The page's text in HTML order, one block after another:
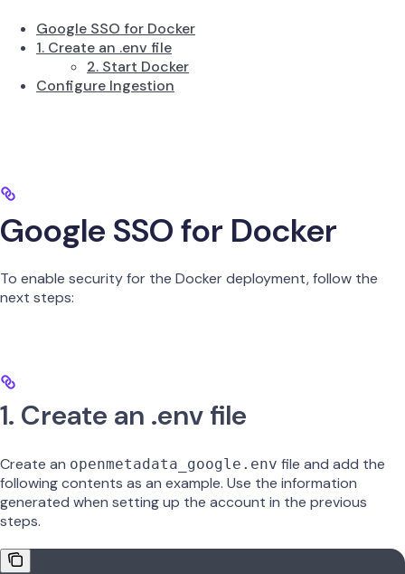
Google SSO for Docker
1. Create an .env file
2. Start Docker
Configure Ingestion
Google SSO for Docker
To enable security for the Docker deployment, follow the
next steps:
1. Create an .env file
Create an openmetadata_google.env file and add the
following contents as an example. Use the information
generated when setting up the account in the previous
steps.